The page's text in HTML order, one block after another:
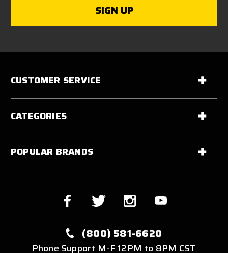
CUSTOMER SERVICE
CATEGORIES
POPULAR BRANDS
(800) 581-6620
Phone Support M-F 12PM to 8PM CST